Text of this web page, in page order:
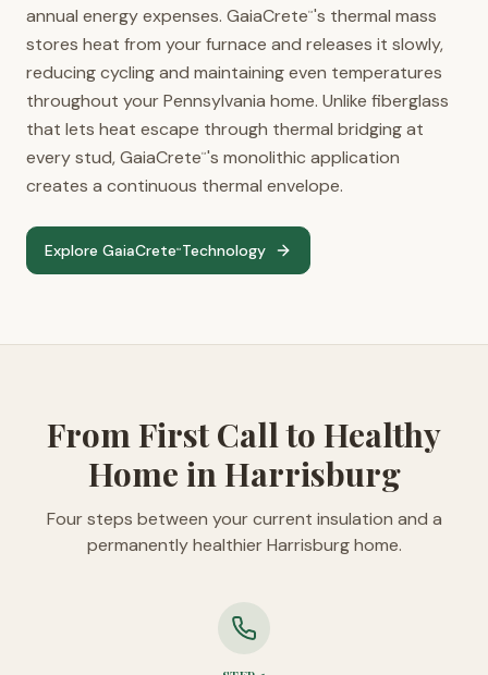
annual energy expenses. GaiaCrete™'s thermal mass
stores heat from your furnace and releases it slowly,
reducing cycling and maintaining even temperatures
throughout your Pennsylvania home. Unlike fiberglass
that lets heat escape through thermal bridging at
every stud, GaiaCrete™'s monolithic application
creates a continuous thermal envelope.
Explore GaiaCrete™ Technology
From First Call to Healthy
Home in Harrisburg
Four steps between your current insulation and a
permanently healthier Harrisburg home.